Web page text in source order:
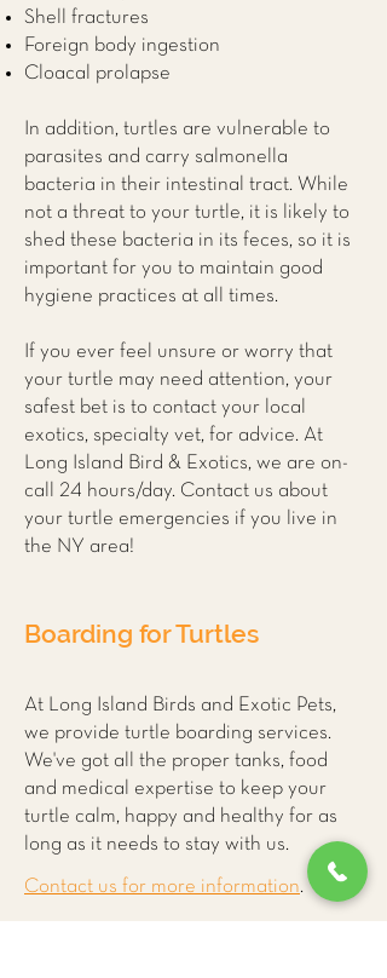
Shell fractures
Foreign body ingestion
Cloacal prolapse​
In addition, turtles are vulnerable to
parasites and carry salmonella
bacteria in their intestinal tract. While
not a threat to your turtle, it is likely to
shed these bacteria in its feces, so it is
important for you to maintain good
hygiene practices at all times.
If you ever feel unsure or worry that
your turtle may need attention, your
safest bet is to contact your local
exotics, specialty vet, for advice. At
Long Island Bird & Exotics, we are on-
call 24 hours/day. Contact us about
your turtle emergencies if you live in
the NY area!
Boarding for Turtles
At Long Island Birds and Exotic Pets,
we provide turtle boarding services.
We've got all the proper tanks, food
and medical expertise to keep your
turtle calm, happy and healthy for as
long as it needs to stay with us.
Contact us for more information.